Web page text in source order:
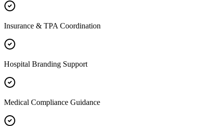
Insurance & TPA Coordination
Hospital Branding Support
Medical Compliance Guidance